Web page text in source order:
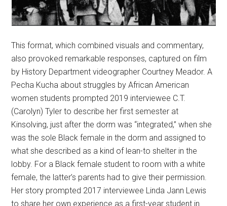
This format, which combined visuals and commentary,
also provoked remarkable responses, captured on film
by History Department videographer Courtney Meador. A
Pecha Kucha about struggles by African American
women students prompted 2019 interviewee C.T.
(Carolyn) Tyler to describe her first semester at
Kinsolving, just after the dorm was “integrated,” when she
was the sole Black female in the dorm and assigned to
what she described as a kind of lean-to shelter in the
lobby. For a Black female student to room with a white
female, the latter’s parents had to give their permission.
Her story prompted 2017 interviewee Linda Jann Lewis
to share her own experience as a first-year student in